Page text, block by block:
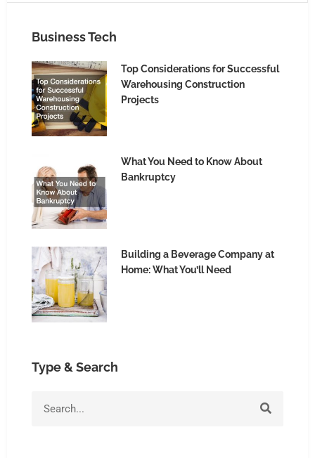
Business Tech
Top Considerations for Successful
Warehousing Construction
Projects
What You Need to Know About
Bankruptcy
Building a Beverage Company at
Home: What You’ll Need
Type & Search